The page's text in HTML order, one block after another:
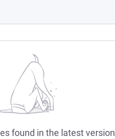
found in the latest version